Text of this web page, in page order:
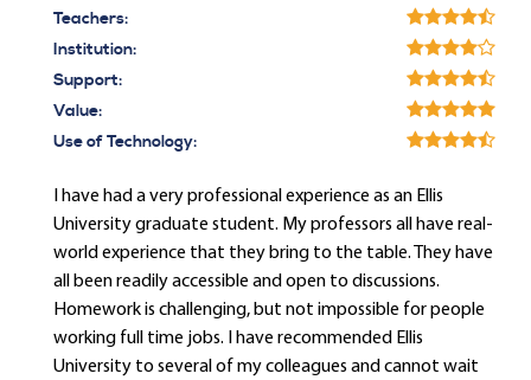
Teachers:
Institution:
Support:
Value:
Use of Technology:
I have had a very professional experience as an Ellis
University graduate student. My professors all have real-
world experience that they bring to the table. They have
all been readily accessible and open to discussions.
Homework is challenging, but not impossible for people
working full time jobs. I have recommended Ellis
University to several of my colleagues and cannot wait